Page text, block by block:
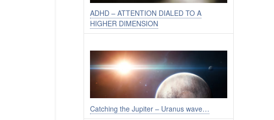
ADHD – ATTENTION DIALED TO A
HIGHER DIMENSION
Catching the Jupiter – Uranus wave…